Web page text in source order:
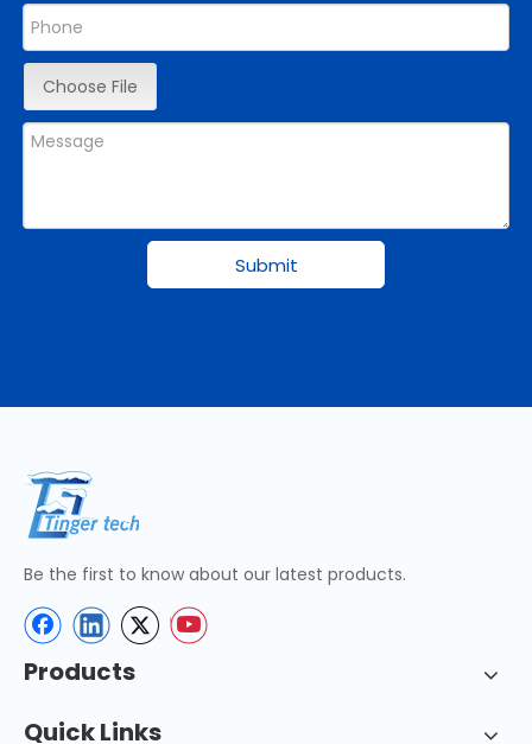
Choose File
Submit
Be the first to know about our latest products.
Products
Quick Links